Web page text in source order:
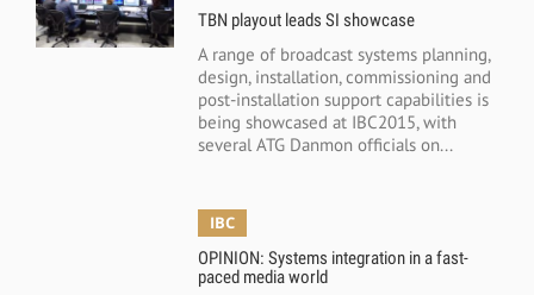
TBN playout leads SI showcase
A range of broadcast systems planning,
design, installation, commissioning and
post-installation support capabilities is
being showcased at IBC2015, with
several ATG Danmon officials on...
IBC
OPINION: Systems integration in a fast-
paced media world